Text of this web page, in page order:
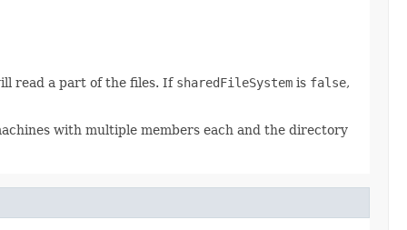
read a part of the files. If sharedFileSystem is false,
with multiple members each and the directory